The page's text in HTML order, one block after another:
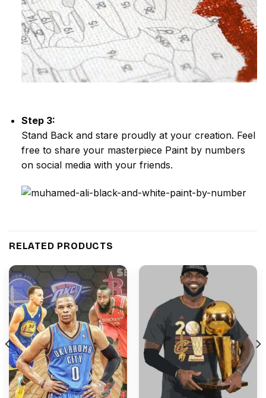
Step 3:
Stand Back and stare proudly at your creation. Feel
free to share your masterpiece Paint by numbers
on social media with your friends.
RELATED PRODUCTS